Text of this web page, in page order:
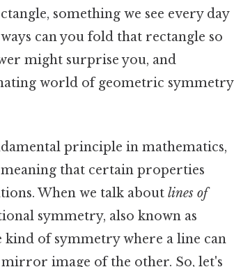
something we see every day
can you fold that rectangle so
might surprise you, and
world of geometric symmetry
principle in mathematics,
that certain properties
When we talk about lines of
symmetry, also known as
of symmetry where a line can
image of the other. So, let's